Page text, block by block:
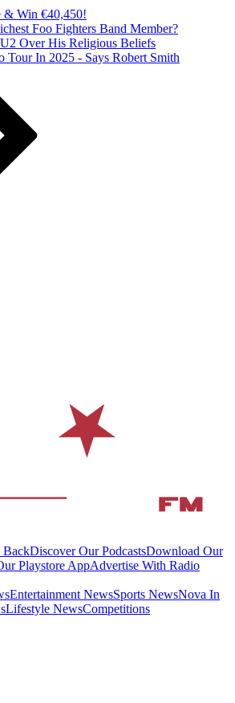
& Win €40,450!
Foo Fighters Band Member?
Over His Religious Beliefs
Tour In 2025 - Says Robert Smith
BackDiscover Our PodcastsDownload Our
Playstore AppAdvertise With Radio
Entertainment NewsSports NewsNova In
Lifestyle NewsCompetitions